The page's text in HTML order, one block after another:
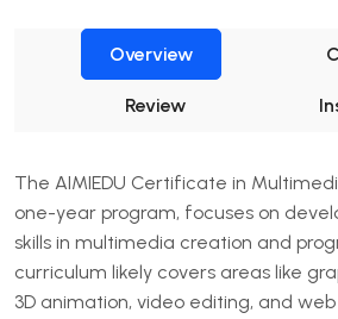
Overview
Review
The AIMIEDU Certificate in
one-year program, focuses on
skills in multimedia creation and
curriculum likely covers areas like
3D animation, video editing, and